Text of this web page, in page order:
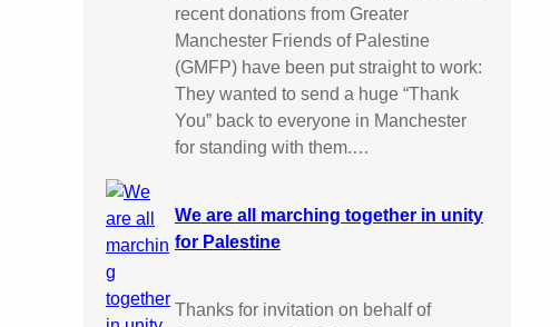
recent donations from Greater
Manchester Friends of Palestine
(GMFP) have been put straight to work:
They wanted to send a huge “Thank
You” back to everyone in Manchester
for standing with them.…
We are all marching together in unity
for Palestine
Thanks for invitation on behalf of